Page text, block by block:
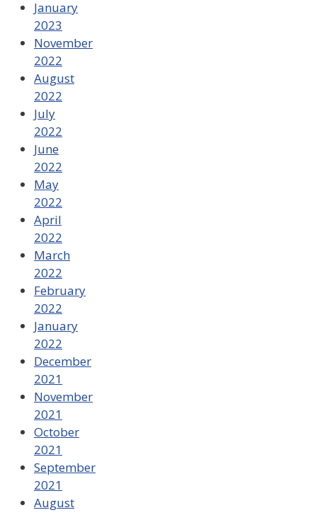
January
2023
November
2022
August
2022
July
2022
June
2022
May
2022
April
2022
March
2022
February
2022
January
2022
December
2021
November
2021
October
2021
September
2021
August